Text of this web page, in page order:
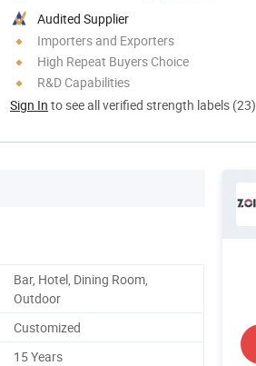
Audited Supplier
Importers and Exporters
High Repeat Buyers Choice
R&D Capabilities
Sign In to see all verified strength labels (23)
Bar, Hotel, Dining Room,
Outdoor
Customized
15 Years